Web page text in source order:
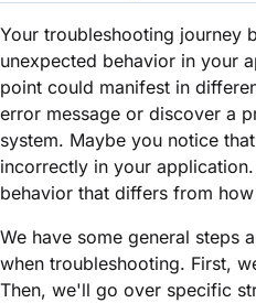
Your troubleshooting journey
unexpected behavior in your
point could manifest in
error message or discover a
system. Maybe you notice
incorrectly in your
behavior that differs from
We have some general steps
when troubleshooting. First,
Then, we'll go over specific